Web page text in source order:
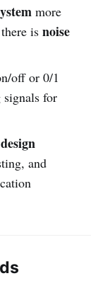
more
is noise
off or 0/1
signals for
and